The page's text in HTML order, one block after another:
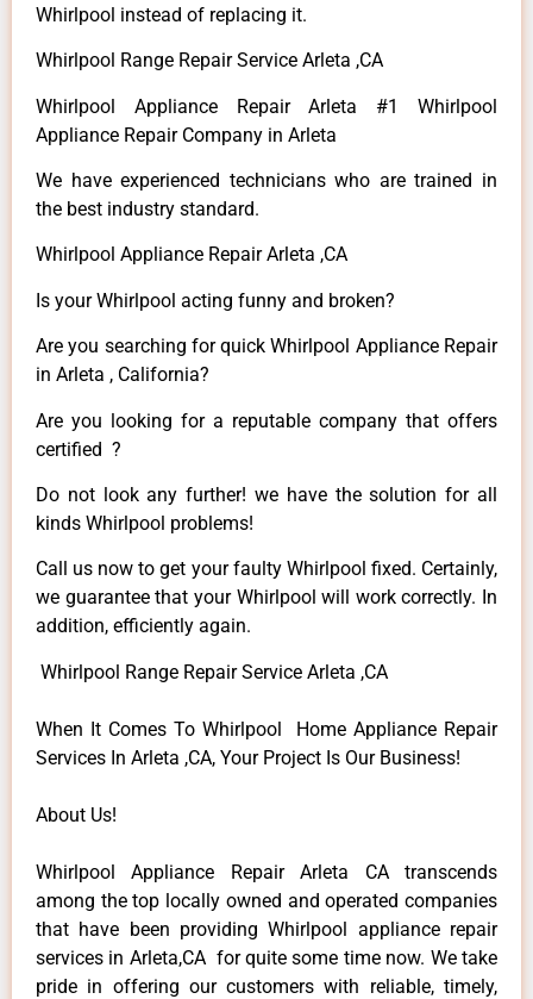
Whirlpool instead of replacing it.
Whirlpool Range Repair Service Arleta ,CA
Whirlpool Appliance Repair Arleta #1 Whirlpool
Appliance Repair Company in Arleta
We have experienced technicians who are trained in
the best industry standard.
Whirlpool Appliance Repair Arleta ,CA
Is your Whirlpool acting funny and broken?
Are you searching for quick Whirlpool Appliance Repair
in Arleta , California?
Are you looking for a reputable company that offers
certified ?
Do not look any further! we have the solution for all
kinds Whirlpool problems!
Call us now to get your faulty Whirlpool fixed. Certainly,
we guarantee that your Whirlpool will work correctly. In
addition, efficiently again.
Whirlpool Range Repair Service Arleta ,CA
When It Comes To Whirlpool Home Appliance Repair
Services In Arleta ,CA, Your Project Is Our Business!
About Us!
Whirlpool Appliance Repair Arleta CA transcends
among the top locally owned and operated companies
that have been providing Whirlpool appliance repair
services in Arleta,CA for quite some time now. We take
pride in offering our customers with reliable, timely,